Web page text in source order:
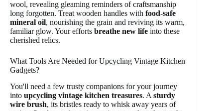
wool, revealing gleaming reminders of craftsmanship
long forgotten. Treat wooden handles with food-safe
mineral oil, nourishing the grain and reviving its warm,
familiar glow. Your efforts breathe new life into these
cherished relics.
What Tools Are Needed for Upcycling Vintage Kitchen
Gadgets?
You'll need a few trusty companions for your journey
into upcycling vintage kitchen treasures. A sturdy
wire brush, its bristles ready to whisk away years of